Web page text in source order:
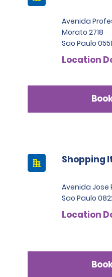
Avenida
Morato 2718
Sao Paulo
Location
Shopping
Avenida Jose
Sao Paulo
Location